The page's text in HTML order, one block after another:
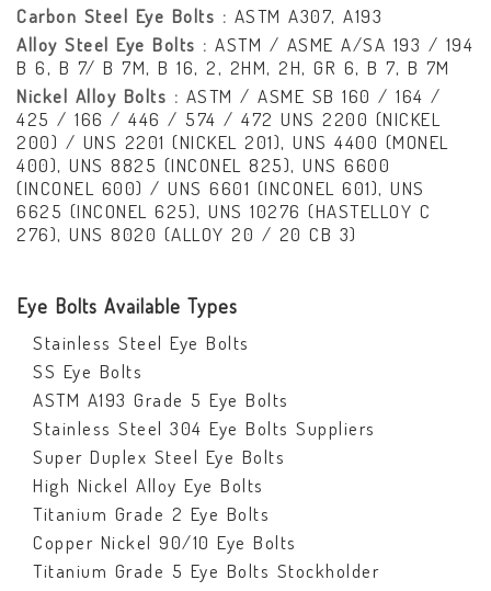
Carbon Steel Eye Bolts : ASTM A307, A193
Alloy Steel Eye Bolts : ASTM / ASME A/SA 193 / 194
B 6, B 7/ B 7M, B 16, 2, 2HM, 2H, GR 6, B 7, B 7M
Nickel Alloy Bolts : ASTM / ASME SB 160 / 164 /
425 / 166 / 446 / 574 / 472 UNS 2200 (NICKEL
200) / UNS 2201 (NICKEL 201), UNS 4400 (MONEL
400), UNS 8825 (INCONEL 825), UNS 6600
(INCONEL 600) / UNS 6601 (INCONEL 601), UNS
6625 (INCONEL 625), UNS 10276 (HASTELLOY C
276), UNS 8020 (ALLOY 20 / 20 CB 3)
Eye Bolts Available Types
Stainless Steel Eye Bolts
SS Eye Bolts
ASTM A193 Grade 5 Eye Bolts
Stainless Steel 304 Eye Bolts Suppliers
Super Duplex Steel Eye Bolts
High Nickel Alloy Eye Bolts
Titanium Grade 2 Eye Bolts
Copper Nickel 90/10 Eye Bolts
Titanium Grade 5 Eye Bolts Stockholder